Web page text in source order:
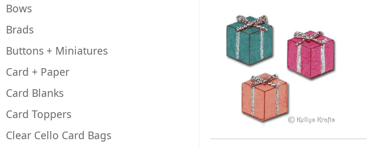
Bows
Brads
Buttons + Miniatures
Card + Paper
Card Blanks
Card Toppers
Clear Cello Card Bags